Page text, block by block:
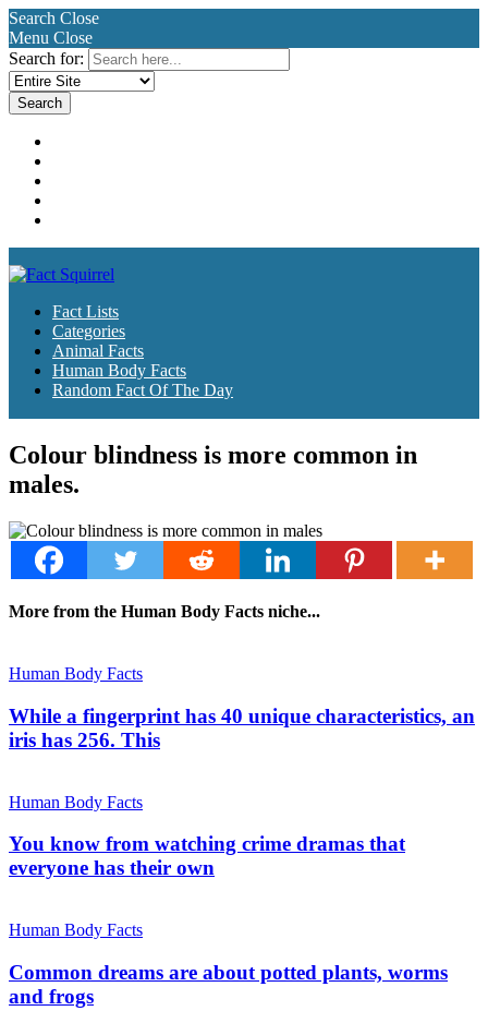
Search Close
Menu Close
Search for:
Fact Lists
Categories
Animal Facts
Human Body Facts
Random Fact Of The Day
Colour blindness is more common in
males.
More from the Human Body Facts niche...
Human Body Facts
While a fingerprint has 40 unique characteristics, an
iris has 256. This
Human Body Facts
You know from watching crime dramas that
everyone has their own
Human Body Facts
Common dreams are about potted plants, worms
and frogs